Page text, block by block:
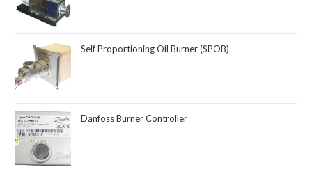
Self Proportioning Oil Burner (SPOB)
Danfoss Burner Controller